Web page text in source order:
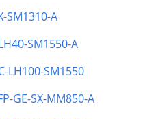
SM1310-A
SM1550-A
LH100-SM1550
GE-SX-MM850-A